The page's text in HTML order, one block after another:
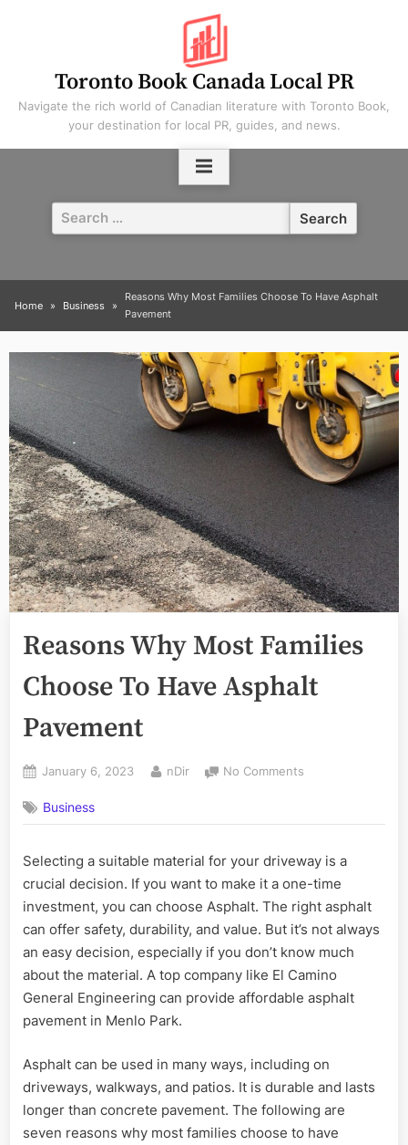
Toronto Book Canada Local PR
Navigate the rich world of Canadian literature with Toronto Book,
your destination for local PR, guides, and news.
Search
for:
Home Business
Reasons Why Most Families Choose To Have Asphalt
Pavement
Reasons Why Most Families
Choose To Have Asphalt
Pavement
Posted
January 6, 2023 By
nDir No Comments
Most
Choose
To
Have
Asphalt
Business
Selecting a suitable material for your driveway is a
crucial decision. If you want to make it a one-time
investment, you can choose Asphalt. The right asphalt
can offer safety, durability, and value. But it’s not always
an easy decision, especially if you don’t know much
about the material. A top company like El Camino
General Engineering can provide affordable asphalt
pavement in Menlo Park.
Asphalt can be used in many ways, including on
driveways, walkways, and patios. It is durable and lasts
longer than concrete pavement. The following are
seven reasons why most families choose to have